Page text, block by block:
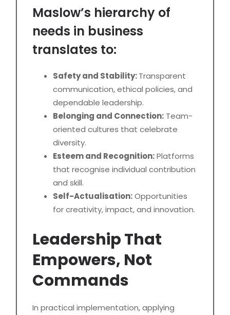
Maslow’s hierarchy of
needs in business
translates to:
Safety and Stability:Transparent
communication, ethical policies, and
dependable leadership.
Belonging and Connection: Team-
oriented cultures that celebrate
diversity.
Esteem and Recognition:Platforms
that recognise individual contribution
and skill.
Self-Actualisation:Opportunities
for creativity, impact, and innovation.
Leadership That
Empowers, Not
Commands
In practical implementation, applying